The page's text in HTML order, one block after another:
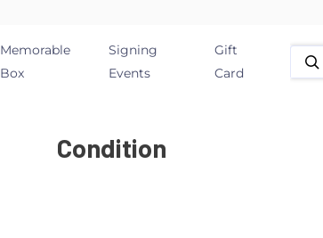
Memorable
Box
Signing
Events
Gift
Card
Condition